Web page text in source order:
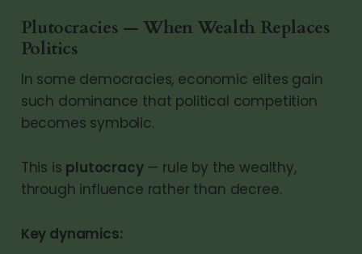
Plutocracies — When Wealth Replaces
Politics
In some democracies, economic elites gain
such dominance that political competition
becomes symbolic.
This is plutocracy— rule by the wealthy,
through influence rather than decree.
Key dynamics: